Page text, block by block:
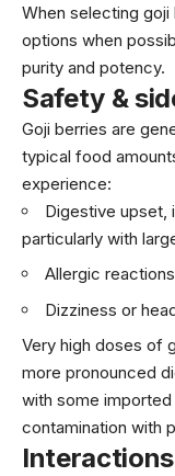
When selecting
options when
purity and potency.
Safety &
Goji berries are
typical food
experience:
Digestive upset,
particularly with
Allergic
Dizziness or
Very high doses of
more pronounced
with some
contamination with
Interactions